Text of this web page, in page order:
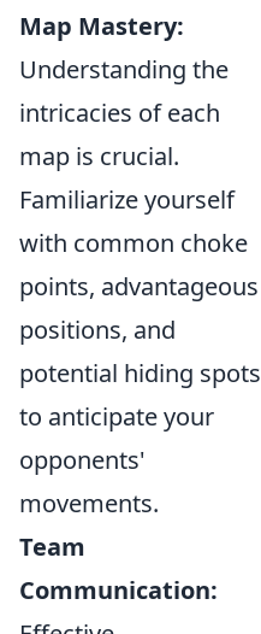
Map Mastery:
Understanding the
intricacies of each
map is crucial.
Familiarize yourself
with common choke
points, advantageous
positions, and
potential hiding spots
to anticipate your
opponents'
movements.
Team
Communication: